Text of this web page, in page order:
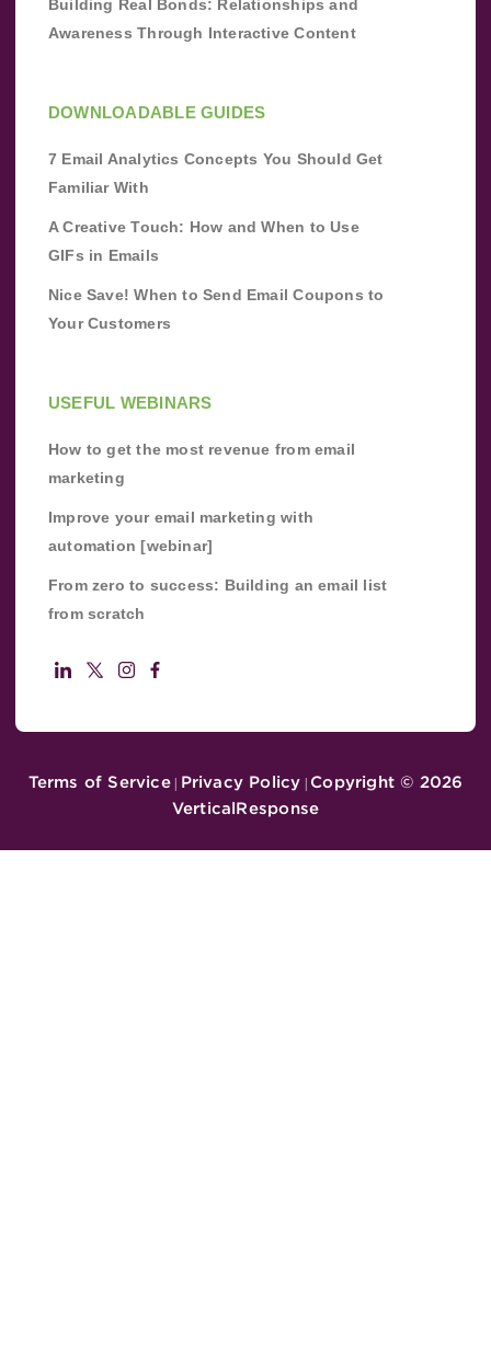
Building Real Bonds: Relationships and
Awareness Through Interactive Content
DOWNLOADABLE GUIDES
7 Email Analytics Concepts You Should Get
Familiar With
A Creative Touch: How and When to Use
GIFs in Emails
Nice Save! When to Send Email Coupons to
Your Customers
USEFUL WEBINARS
How to get the most revenue from email
marketing
Improve your email marketing with
automation [webinar]
From zero to success: Building an email list
from scratch
Terms of Service| Privacy Policy Copyright © 2026
VerticalResponse